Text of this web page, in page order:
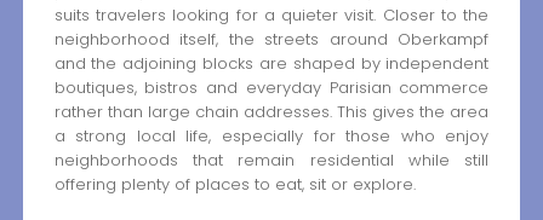
suits travelers looking for a quieter visit. Closer to the
neighborhood itself, the streets around Oberkampf
and the adjoining blocks are shaped by independent
boutiques, bistros and everyday Parisian commerce
rather than large chain addresses. This gives the area
a strong local life, especially for those who enjoy
neighborhoods that remain residential while still
offering plenty of places to eat, sit or explore.